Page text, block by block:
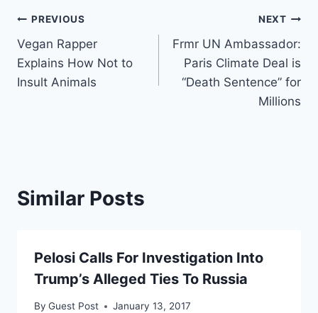
Post
navigation
PREVIOUS
Vegan Rapper
Explains How Not to
Insult Animals
NEXT
Frmr UN Ambassador:
Paris Climate Deal is
“Death Sentence” for
Millions
Similar Posts
Pelosi Calls For Investigation Into
Trump’s Alleged Ties To Russia
By Guest Post January 13, 2017